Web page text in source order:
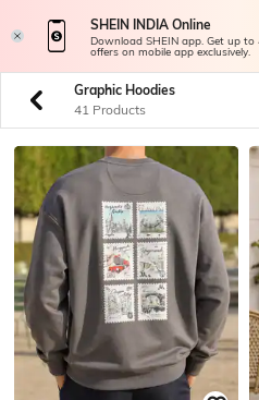
SHEIN INDIA Online
Download SHEIN app. Get up to
offers on mobile app exclusively.
Graphic Hoodies
41 Products